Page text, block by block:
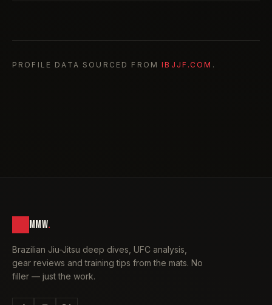
PROFILE DATA SOURCED FROM IBJJF.COM .
MMW.
Brazilian Jiu-Jitsu deep dives, UFC analysis,
gear reviews and training tips from the mats. No
filler — just the work.